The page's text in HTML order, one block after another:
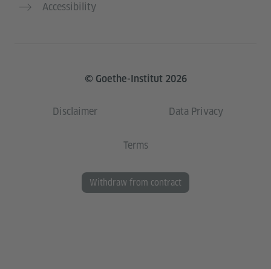
Accessibility
© Goethe-Institut 2026
Disclaimer Data Privacy
Terms
Withdraw from contract